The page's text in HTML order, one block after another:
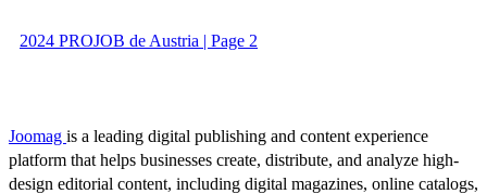
2024 PROJOB de Austria | Page 2
Joomag is a leading digital publishing and content experience
platform that helps businesses create, distribute, and analyze high-
design editorial content, including digital magazines, online catalogs,